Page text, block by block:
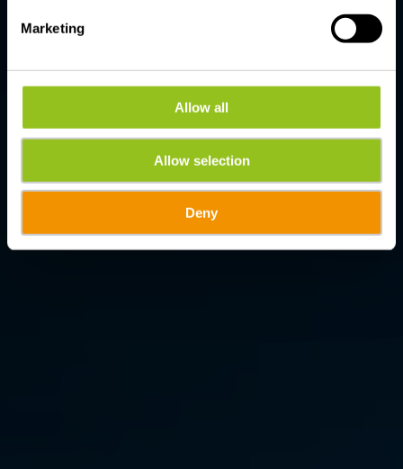
Marketing
Allow all
Allow selection
Deny